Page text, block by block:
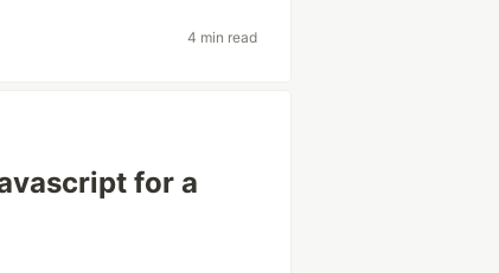
4 min read
for a